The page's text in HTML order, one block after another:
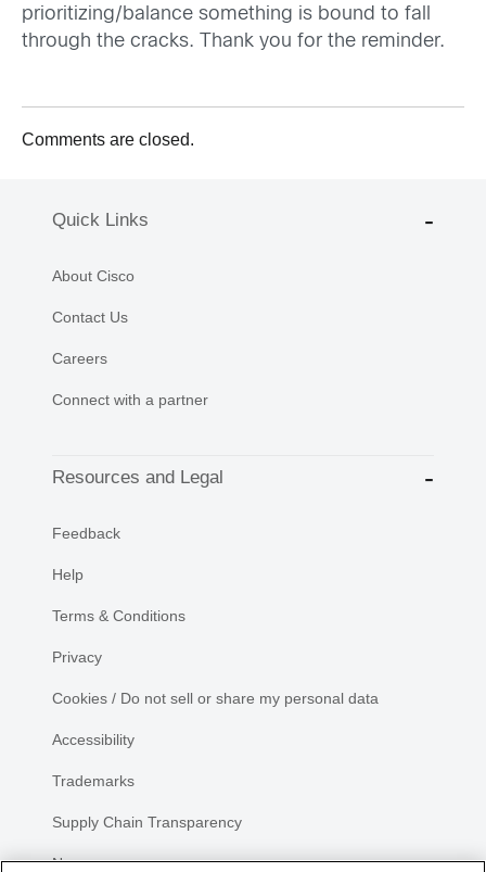
prioritizing/balance something is bound to fall
through the cracks. Thank you for the reminder.
Comments are closed.
Quick Links
About Cisco
Contact Us
Careers
Connect with a partner
Resources and Legal
Feedback
Help
Terms & Conditions
Privacy
Cookies / Do not sell or share my personal data
Accessibility
Trademarks
Supply Chain Transparency
Newsroom